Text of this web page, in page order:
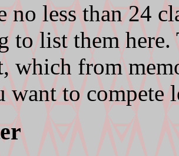
no less than 24
to list them here.
which from
want to compete